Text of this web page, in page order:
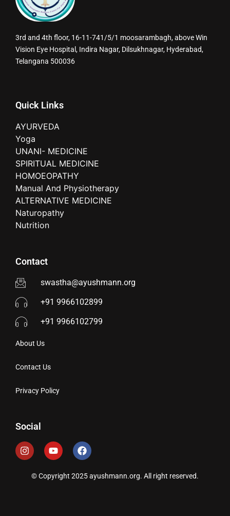
3rd and 4th floor, 16-11-741/5/1 moosarambagh, above Win
Vision Eye Hospital, Indira Nagar, Dilsukhnagar, Hyderabad,
Telangana 500036
Quick Links
AYURVEDA
Yoga
UNANI- MEDICINE
SPIRITUAL MEDICINE
HOMOEOPATHY
Manual And Physiotherapy
ALTERNATIVE MEDICINE
Naturopathy
Nutrition
Contact
swastha@ayushmann.org
+91 9966102899
+91 9966102799
About Us
Contact Us
Privacy Policy
Social
© Copyright 2025 ayushmann.org. All right reserved.